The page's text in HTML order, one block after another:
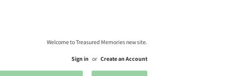
Welcome to Treasured Memories new site.
Sign in or Create an Account